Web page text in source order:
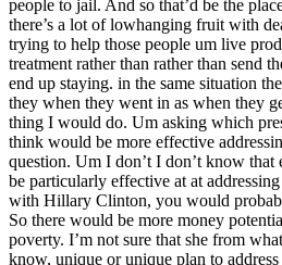
people to jail. And so that’d be the
there’s a lot of lowhanging fruit with
trying to help those people um live
treatment rather than rather than send
end up staying. in the same situation
they when they went in as when they
thing I would do. Um asking which
think would be more effective
question. Um I don’t I don’t know
be particularly effective at at
with Hillary Clinton, you would
So there would be more money
poverty. I’m not sure that she from
know, unique or unique plan to